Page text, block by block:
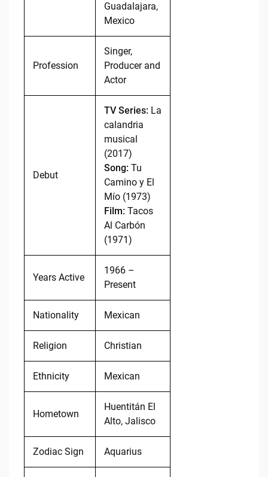
Guadalajara,
Mexico
Profession
Singer,
Producer and
Actor
Debut
TV Series: La
calandria
musical
(2017)
Song: Tu
Camino y El
Mío (1973)
Film: Tacos
Al Carbón
(1971)
Years Active
1966 –
Present
Nationality Mexican
Religion Christian
Ethnicity Mexican
Hometown
Huentitán El
Alto, Jalisco
Zodiac Sign Aquarius